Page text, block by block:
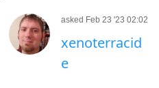
asked Feb 23 '23 02:02
xenoterracid
e